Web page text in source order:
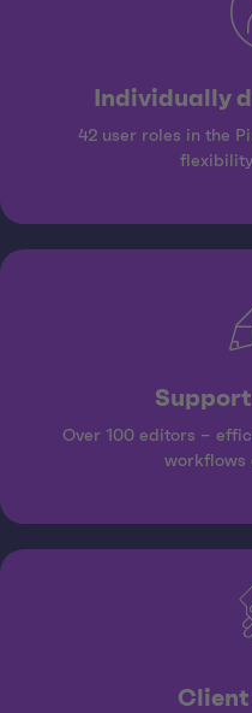
Individually
42 user roles in the
Over 100 editors –
workflows